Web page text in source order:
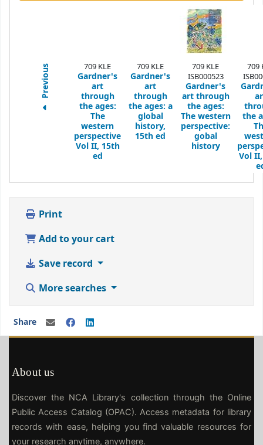
Previous 709 KLE
Gardner's
art
through
the ages:
The
western
perspective
Vol II, 15th
ed
709 KLE
Gardner's
art
through
the ages: a
global
history,
15th ed
709 KLE
ISB000523
Gardner's
art through
the ages:
The western
perspective:
gobal
history
709
the
Vol
Print
Add to your cart
Save record
More searches
Share
About us
Discover the NCA Library's collection through the Online
Public Access Catalog (OPAC). Access metadata for library
records with ease, helping you find valuable resources for
your research anytime, anywhere.